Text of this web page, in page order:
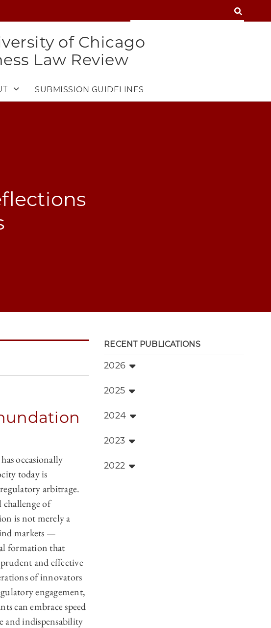
SEARCH
of Chicago
Law Review
SUBMISSION GUIDELINES
occasionally
today is
arbitrage.
challenge of
is not merely a
markets —
formation that
and effective
of innovators
engagement,
can embrace speed
and indispensability
RECENT PUBLICATIONS
2026
2025
2024
2023
2022